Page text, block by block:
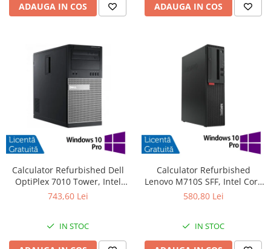
ADAUGA IN COS ADAUGA IN COS
Calculator Refurbished Dell
OptiPlex 7010 Tower, Intel
Core i3-3220 3.30GHz, 8GB
743,60 Lei
IN STOC
Calculator Refurbished
Lenovo M710S SFF, Intel Core
i3-6100 3.70GHz, 8GB DDR4,
580,80 Lei
IN STOC